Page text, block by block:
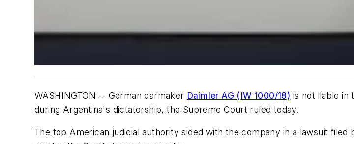
WASHINGTON -- German carmaker Daimler AG (IW 1000/18) is not liable in
during Argentina's dictatorship, the Supreme Court ruled today.
The top American judicial authority sided with the company in a lawsuit